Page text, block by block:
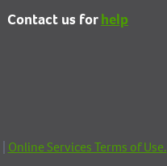
Contact us forhelp
Online Services Terms of Use.